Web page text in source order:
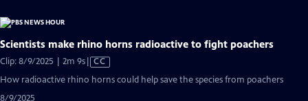
Scientists make rhino horns radioactive to fight poachers
Clip: 8/9/2025 | 2m 9sVideo
has
CC
How radioactive rhino horns could help save the species from poachers
8/9/2025